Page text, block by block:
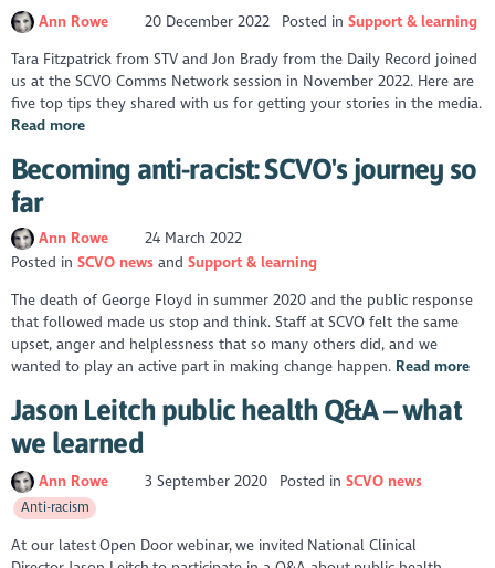
Ann Rowe 20 December 2022 Posted in Support & learning
Tara Fitzpatrick from STV and Jon Brady from the Daily Record joined
us at the SCVO Comms Network session in November 2022. Here are
five top tips they shared with us for getting your stories in the media.
Read more
Becoming anti-racist: SCVO's journey so
far
Ann Rowe
24 March 2022
Posted inSCVO news
Support & learning
The death of George Floyd in summer 2020 and the public response
that followed made us stop and think. Staff at SCVO felt the same
upset, anger and helplessness that so many others did, and we
wanted to play an active part in making change happen. Read more
Jason Leitch public health Q&A – what
we learned
Ann Rowe 3 September 2020 Posted in SCVO news
Anti-racism
At our latest Open Door webinar, we invited National Clinical